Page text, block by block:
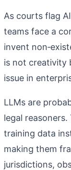
As courts flag
teams face a
invent
is not creativity
issue in
LLMs are
legal
training data
making them
jurisdictions,